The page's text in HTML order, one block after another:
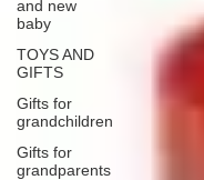
and new
baby
TOYS AND
GIFTS
Gifts for
grandchildren
Gifts for
grandparents